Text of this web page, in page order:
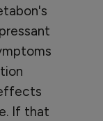
If that